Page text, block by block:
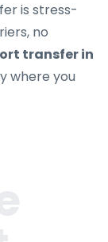
is stress-
no
transfer in
where you